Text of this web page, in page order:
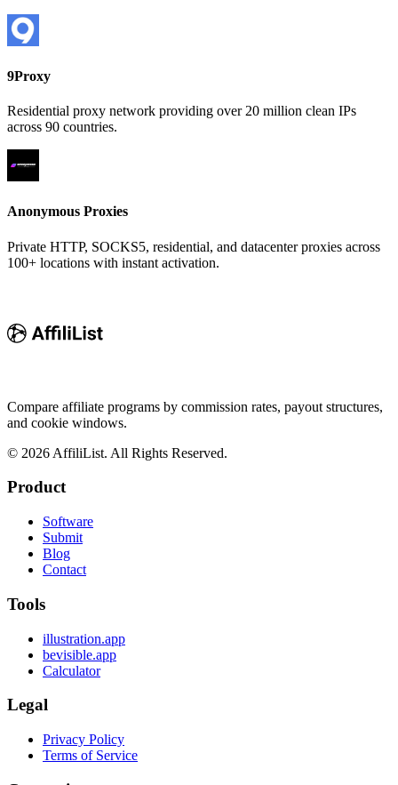
9Proxy
Residential proxy network providing over 20 million clean IPs
across 90 countries.
Anonymous Proxies
Private HTTP, SOCKS5, residential, and datacenter proxies across
100+ locations with instant activation.
Compare affiliate programs by commission rates, payout structures,
and cookie windows.
© 2026 AffiliList. All Rights Reserved.
Product
Software
Submit
Blog
Contact
Tools
illustration.app
bevisible.app
Calculator
Legal
Privacy Policy
Terms of Service